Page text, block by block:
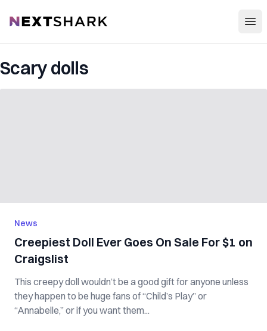
NextShark
Scary dolls
News
Creepiest Doll Ever Goes On Sale For $1 on
Craigslist
This creepy doll wouldn’t be a good gift for anyone unless
they happen to be huge fans of “Child’s Play” or
“Annabelle,” or if you want them...